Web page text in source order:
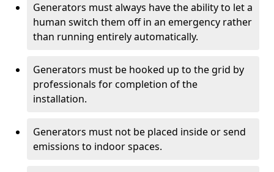
Generators must always have the ability to let a
human switch them off in an emergency rather
than running entirely automatically.
Generators must be hooked up to the grid by
professionals for completion of the
installation.
Generators must not be placed inside or send
emissions to indoor spaces.